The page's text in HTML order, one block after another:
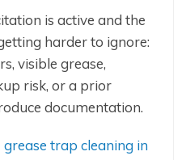
is active and the
harder to ignore:
visible grease,
risk, or a prior
documentation.
grease trap cleaning in